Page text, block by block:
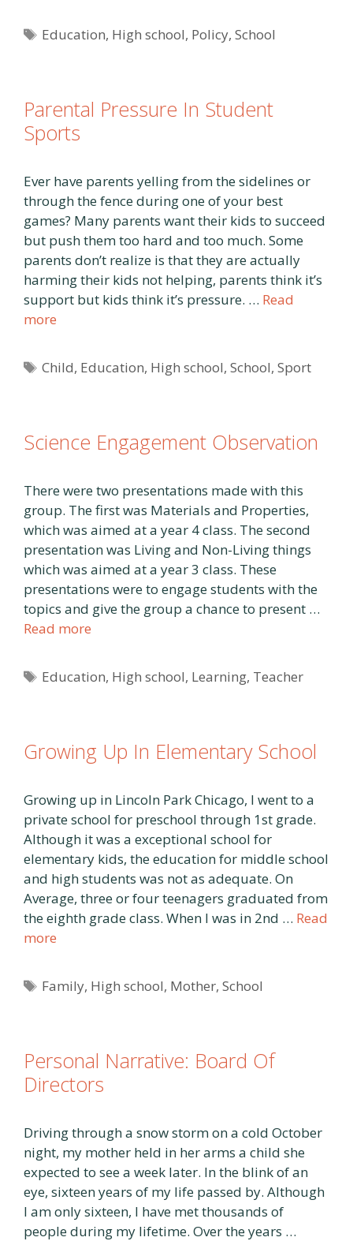
Tags
Education, High school, Policy,School
Parental Pressure In Student
Sports
Ever have parents yelling from the sidelines or
through the fence during one of your best
games? Many parents want their kids to succeed
but push them too hard and too much. Some
parents don’t realize is that they are actually
harming their kids not helping, parents think it’s
support but kids think it’s pressure. … Read
more
Tags
Child, Education, High school,School,Sport
Science Engagement Observation
There were two presentations made with this
group. The first was Materials and Properties,
which was aimed at a year 4 class. The second
presentation was Living and Non-Living things
which was aimed at a year 3 class. These
presentations were to engage students with the
topics and give the group a chance to present …
Read more
Tags
Education, High school, Learning, Teacher
Growing Up In Elementary School
Growing up in Lincoln Park Chicago, I went to a
private school for preschool through 1st grade.
Although it was a exceptional school for
elementary kids, the education for middle school
and high students was not as adequate. On
Average, three or four teenagers graduated from
the eighth grade class. When I was in 2nd … Read
more
Tags
Family, High school, Mother,School
Personal Narrative: Board Of
Directors
Driving through a snow storm on a cold October
night, my mother held in her arms a child she
expected to see a week later. In the blink of an
eye, sixteen years of my life passed by. Although
I am only sixteen, I have met thousands of
people during my lifetime. Over the years …